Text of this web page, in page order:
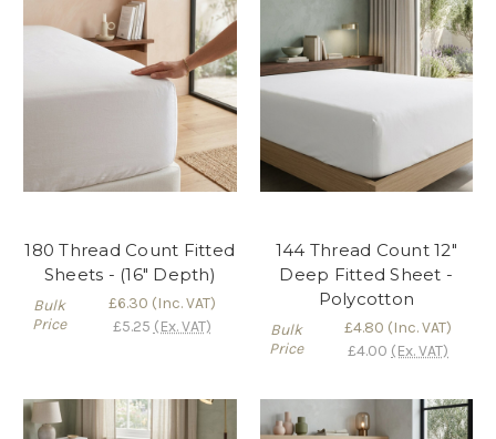
180 Thread Count Fitted
Sheets - (16" Depth)
Bulk
Price
£6.30 (Inc. VAT)
£5.25 (Ex. VAT)
144 Thread Count 12"
Deep Fitted Sheet -
Polycotton
Bulk
Price
£4.80 (Inc. VAT)
£4.00 (Ex. VAT)